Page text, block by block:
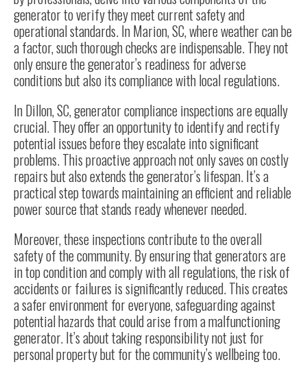
generator to verify they meet current safety and
operational standards. In Marion, SC, where weather can be
a factor, such thorough checks are indispensable. They not
only ensure the generator’s readiness for adverse
conditions but also its compliance with local regulations.
In Dillon, SC, generator compliance inspections are equally
crucial. They offer an opportunity to identify and rectify
potential issues before they escalate into significant
problems. This proactive approach not only saves on costly
repairs but also extends the generator’s lifespan. It’s a
practical step towards maintaining an efficient and reliable
power source that stands ready whenever needed.
Moreover, theseinspectionscontribute to the overall
safety of the community. By ensuring that generators are
in top condition and comply with all regulations, the risk of
accidents or failures is significantly reduced. This creates
a safer environment for everyone, safeguarding against
potential hazards that could arise from a malfunctioning
generator. It’s about taking responsibility not just for
personal property but for the community’s wellbeing too.